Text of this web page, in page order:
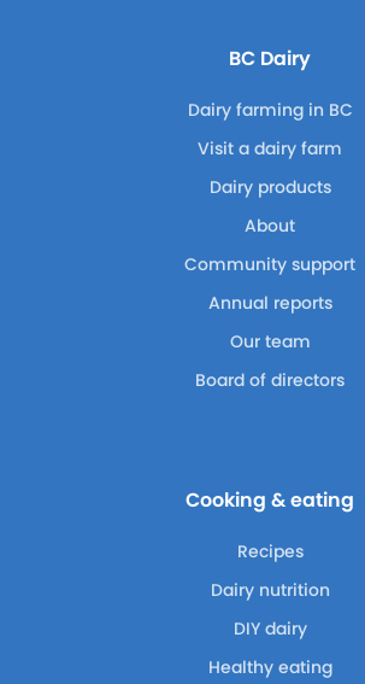
BC Dairy
Dairy farming in BC
Visit a dairy farm
Dairy products
About
Community support
Annual reports
Our team
Board of directors
Cooking & eating
Recipes
Dairy nutrition
DIY dairy
Healthy eating